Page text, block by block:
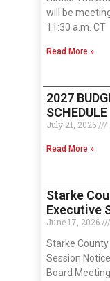
will be
11:30 a.m. CT
Read More »
2027
SCHEDULE
July 21, 2026
Read More »
Starke
Executive
June 17, 2026
Starke
Session
Board